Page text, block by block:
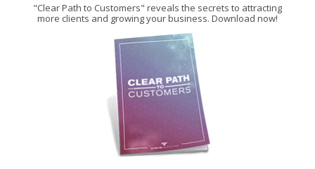
"Clear Path to Customers" reveals the secrets to attracting
more clients and growing your business. Download now!